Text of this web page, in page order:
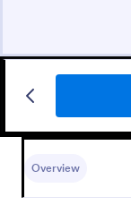
Overview